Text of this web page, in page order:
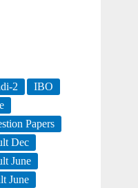
2
IBO
Papers
Dec
June
June